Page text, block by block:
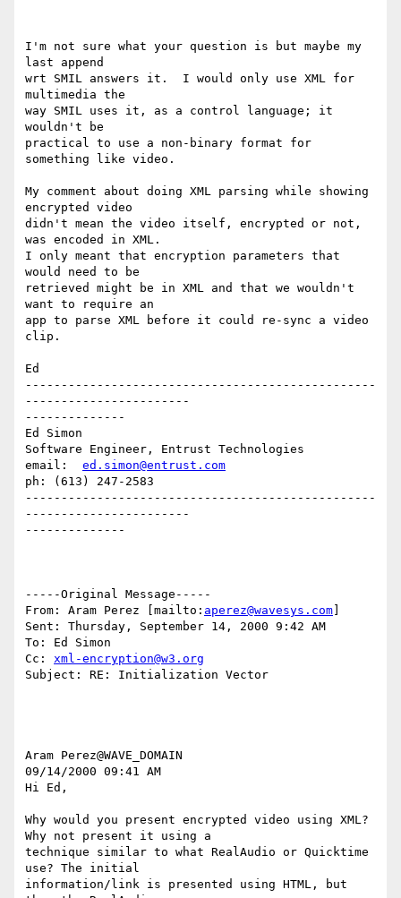
I'm not sure what your question is but maybe my
last append
wrt SMIL answers it.  I would only use XML for
multimedia the
way SMIL uses it, as a control language; it
wouldn't be
practical to use a non-binary format for
something like video.
My comment about doing XML parsing while showing
encrypted video
didn't mean the video itself, encrypted or not,
was encoded in XML.
I only meant that encryption parameters that
would need to be
retrieved might be in XML and that we wouldn't
want to require an
app to parse XML before it could re-sync a video
clip.
Ed
-------------------------------------------------
-----------------------
--------------
Ed Simon
Software Engineer, Entrust Technologies
email: ed.simon@entrust.com
ph: (613) 247-2583
-------------------------------------------------
-----------------------
--------------
-----Original Message-----
From: Aram Perez [mailto: aperez@wavesys.com
Sent: Thursday, September 14, 2000 9:42 AM
To: Ed Simon
Cc: xml-encryption@w3.org
Subject: RE: Initialization Vector
Aram Perez@WAVE_DOMAIN
09/14/2000 09:41 AM
Hi Ed,
Why would you present encrypted video using XML?
Why not present it using a
technique similar to what RealAudio or Quicktime
use? The initial
information/link is presented using HTML, but